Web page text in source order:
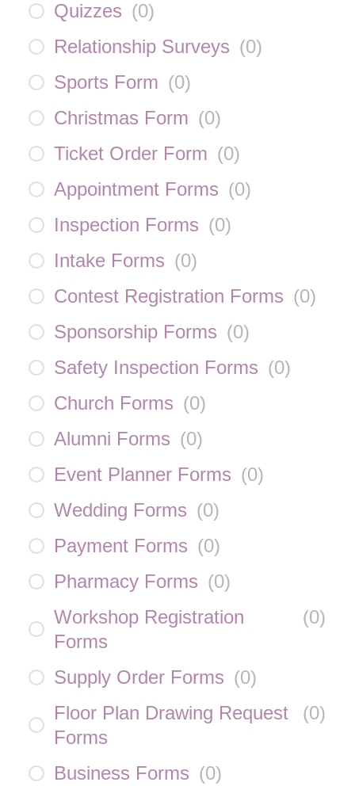
Quizzes (0)
Relationship Surveys (0)
Sports Form (0)
Christmas Form (0)
Ticket Order Form (0)
Appointment Forms (0)
Inspection Forms (0)
Intake Forms (0)
Contest Registration Forms (0)
Sponsorship Forms (0)
Safety Inspection Forms (0)
Church Forms (0)
Alumni Forms (0)
Event Planner Forms (0)
Wedding Forms (0)
Payment Forms (0)
Pharmacy Forms (0)
Workshop Registration
Forms
(0)
Supply Order Forms (0)
Floor Plan Drawing Request
Forms
(0)
Business Forms (0)